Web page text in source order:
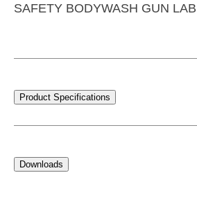
SAFETY BODYWASH GUN
Product Specifications
Downloads